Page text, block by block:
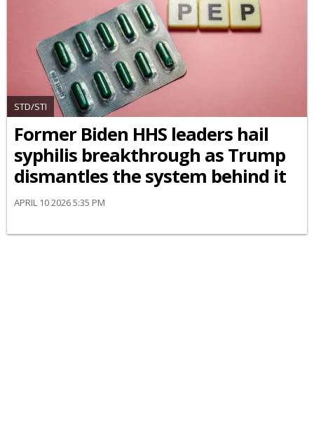
STD/STI
Former Biden HHS leaders hail
syphilis breakthrough as Trump
dismantles the system behind it
APRIL 10 2026 5:35 PM